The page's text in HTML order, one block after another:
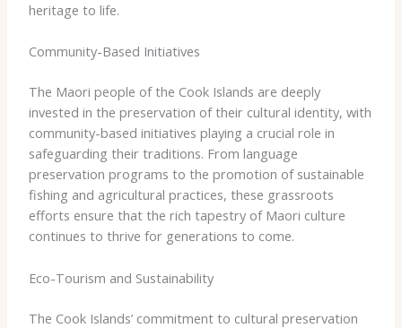
heritage to life.
Community-Based Initiatives
The Maori people of the Cook Islands are deeply
invested in the preservation of their cultural identity, with
community-based initiatives playing a crucial role in
safeguarding their traditions. From language
preservation programs to the promotion of sustainable
fishing and agricultural practices, these grassroots
efforts ensure that the rich tapestry of Maori culture
continues to thrive for generations to come.
Eco-Tourism and Sustainability
The Cook Islands’ commitment to cultural preservation